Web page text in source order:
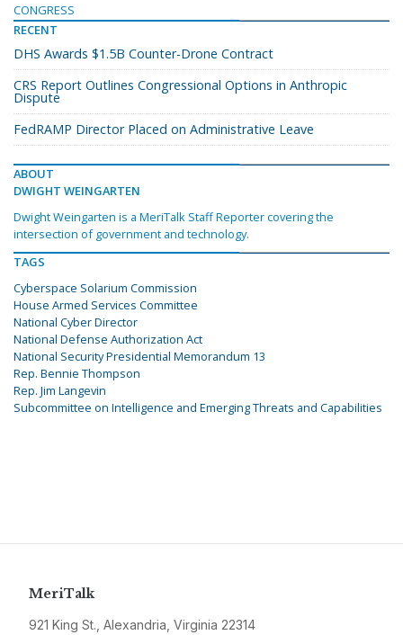
CONGRESS
RECENT
DHS Awards $1.5B Counter-Drone Contract
CRS Report Outlines Congressional Options in Anthropic
Dispute
FedRAMP Director Placed on Administrative Leave
ABOUT
DWIGHT WEINGARTEN
Dwight Weingarten is a MeriTalk Staff Reporter covering the
intersection of government and technology.
TAGS
Cyberspace Solarium Commission
House Armed Services Committee
National Cyber Director
National Defense Authorization Act
National Security Presidential Memorandum 13
Rep. Bennie Thompson
Rep. Jim Langevin
Subcommittee on Intelligence and Emerging Threats and Capabilities
MeriTalk
921 King St., Alexandria, Virginia 22314